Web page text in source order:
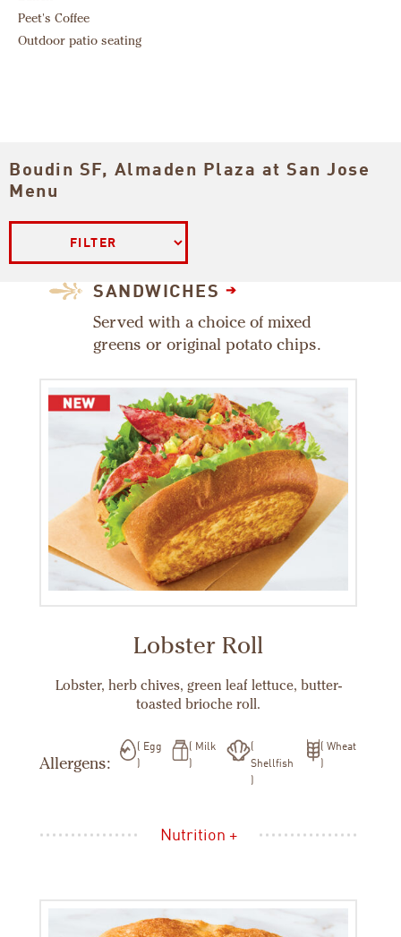
Peet's Coffee
Outdoor patio seating
Boudin SF, Almaden Plaza at San Jose
Menu
Filter
SANDWICHES
Served with a choice of mixed
greens or original potato chips.
Lobster Roll
Lobster, herb chives, green leaf lettuce, butter-
toasted brioche roll.
Allergens:
Egg
Milk
Shellfish
Wheat
Nutrition +